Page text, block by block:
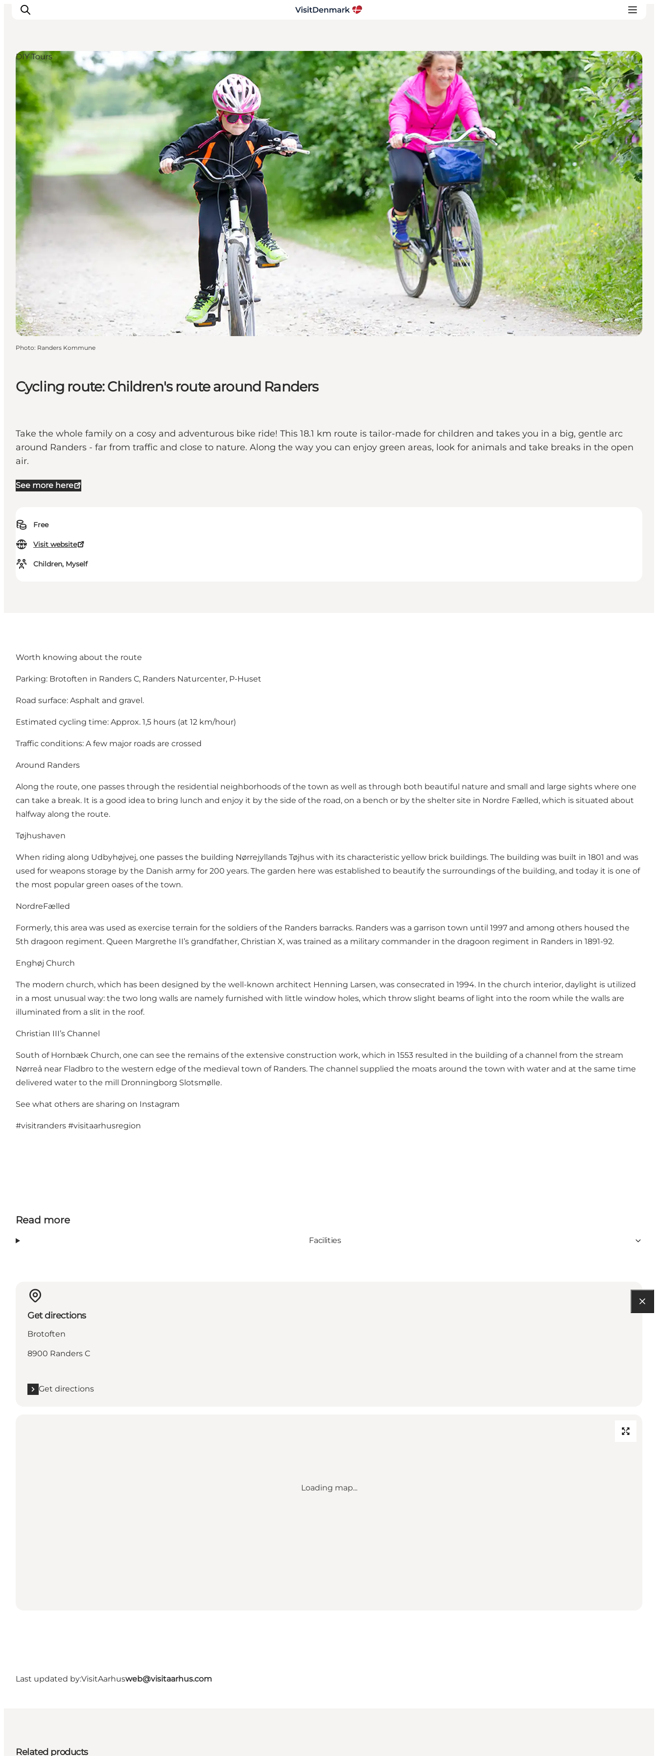
Inspiration
Destinations
Things to do
Accommodation
Plan your trip
Events
Cycling route: Children's route around Randers
Take the whole family on a cosy and adventurous bike ride! This 18.1 km route is tailor-made for children and takes you in a big, gentle arc
around Randers - far from traffic and close to nature. Along the way you can enjoy green areas, look for animals and take breaks in the open
air.
See more here
Free
Visit website
Children, Myself
Randers, East Jutland
DIY Tours
Photo: Randers Kommune
Worth knowing about the route
Parking: Brotoften in Randers C, Randers Naturcenter, P-Huset
Road surface: Asphalt and gravel.
Estimated cycling time: Approx. 1,5 hours (at 12 km/hour)
Traffic conditions: A few major roads are crossed
Around Randers
Along the route, one passes through the residential neighborhoods of the town as well as through both beautiful nature and small and large sights where one
can take a break. It is a good idea to bring lunch and enjoy it by the side of the road, on a bench or by the shelter site in Nordre Fælled, which is situated about
halfway along the route.
Tøjhushaven
When riding along Udbyhøjvej, one passes the building Nørrejyllands Tøjhus with its characteristic yellow brick buildings. The building was built in 1801 and was
used for weapons storage by the Danish army for 200 years. The garden here was established to beautify the surroundings of the building, and today it is one of
the most popular green oases of the town.
NordreFælled
Formerly, this area was used as exercise terrain for the soldiers of the Randers barracks. Randers was a garrison town until 1997 and among others housed the
5th dragoon regiment. Queen Margrethe II’s grandfather, Christian X, was trained as a military commander in the dragoon regiment in Randers in 1891-92.
Enghøj Church
The modern church, which has been designed by the well-known architect Henning Larsen, was consecrated in 1994. In the church interior, daylight is utilized
in a most unusual way: the two long walls are namely furnished with little window holes, which throw slight beams of light into the room while the walls are
illuminated from a slit in the roof.
Christian III’s Channel
South of Hornbæk Church, one can see the remains of the extensive construction work, which in 1553 resulted in the building of a channel from the stream
Nørreå near Fladbro to the western edge of the medieval town of Randers. The channel supplied the moats around the town with water and at the same time
delivered water to the mill Dronningborg Slotsmølle.
See what others are sharing on Instagram
#visitranders #visitaarhusregion
Read more
Facilities
Get directions
Brotoften
8900 Randers C
Get directions
Loading map...
Last updated by:VisitAarhusweb@visitaarhus.com
Related products